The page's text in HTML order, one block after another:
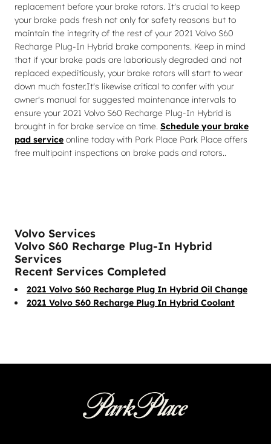
replacement before your brake rotors. It's crucial to keep
your brake pads fresh not only for safety reasons but to
maintain the integrity of the rest of your 2021 Volvo S60
Recharge Plug-In Hybrid brake components. Keep in mind
that if your brake pads are laboriously degraded and not
replaced expeditiously, your brake rotors will start to wear
down much faster.It's likewise critical to confer with your
owner's manual for suggested maintenance intervals to
ensure your 2021 Volvo S60 Recharge Plug-In Hybrid is
brought in for brake service on time. Schedule your brake
pad service online today with Park Place Park Place offers
free multipoint inspections on brake pads and rotors..
Volvo Services
Volvo S60 Recharge Plug-In Hybrid
Services
Recent Services Completed
2021 Volvo S60 Recharge Plug In Hybrid Oil Change
2021 Volvo S60 Recharge Plug In Hybrid Coolant